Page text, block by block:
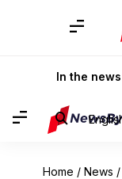
In the news
Home / News /